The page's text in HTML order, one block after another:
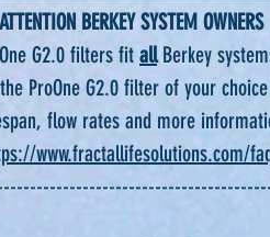
ATTENTION BERKEY SYSTEM OWNERS
G2.0 filters fit allBerkey
ProOne G2.0 filter of your
flow rates and more
www.fractallifesolutions.com/